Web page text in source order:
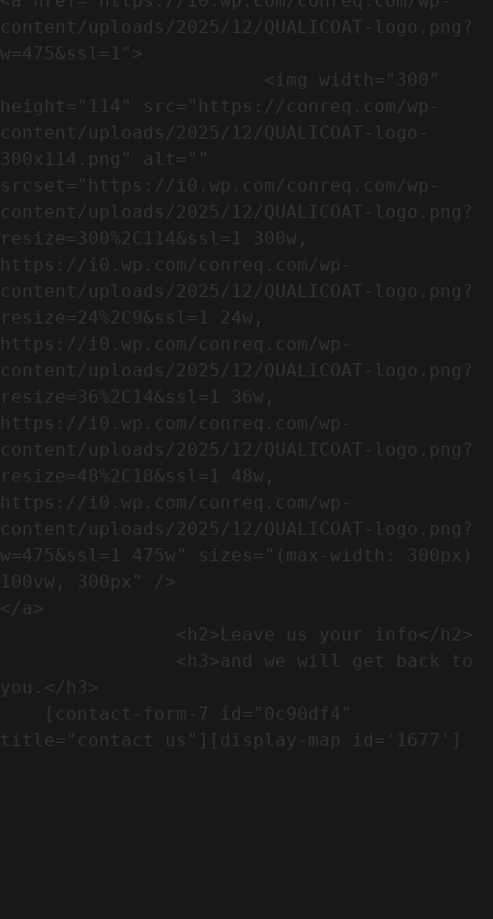
content/uploads/2025/12/QUALICOAT-logo.png?
w=475&ssl=1">
height="114" src="https://conreq.com/wp-
content/uploads/2025/12/QUALICOAT-logo-
300x114.png" alt=""
srcset="https://i0.wp.com/conreq.com/wp-
content/uploads/2025/12/QUALICOAT-logo.png?
resize=300%2C114&ssl=1 300w,
https://i0.wp.com/conreq.com/wp-
content/uploads/2025/12/QUALICOAT-logo.png?
resize=24%2C9&ssl=1 24w,
https://i0.wp.com/conreq.com/wp-
content/uploads/2025/12/QUALICOAT-logo.png?
resize=36%2C14&ssl=1 36w,
https://i0.wp.com/conreq.com/wp-
content/uploads/2025/12/QUALICOAT-logo.png?
resize=48%2C18&ssl=1 48w,
https://i0.wp.com/conreq.com/wp-
content/uploads/2025/12/QUALICOAT-logo.png?
w=475&ssl=1 475w" sizes="(max-width: 300px)
100vw, 300px" />
</a>
you.</h3>